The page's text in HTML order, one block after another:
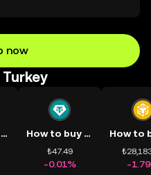
now
How to buy ETH How to buy USDT
₺47.49
-0.01% -